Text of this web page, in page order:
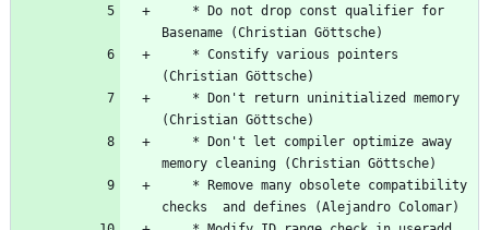
Basename (Christian Göttsche)
(Christian Göttsche)
(Christian Göttsche)
memory cleaning (Christian Göttsche)
checks  and defines (Alejandro Colomar)